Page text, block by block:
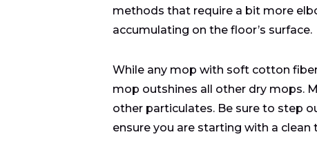
methods that require a bit more
accumulating on the floor’s surface.
While any mop with soft cotton
mop outshines all other dry mops.
other particulates. Be sure to step
ensure you are starting with a clean